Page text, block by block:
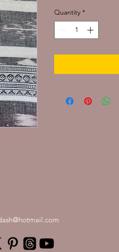
Quantity *